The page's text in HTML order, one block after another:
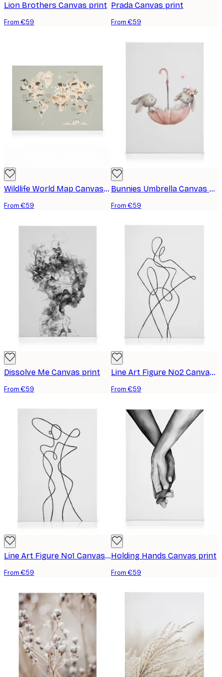
Lion Brothers Canvas print
From €59
Prada Canvas print
From €59
Wildlife World Map Canvas print
From €59
Bunnies Umbrella Canvas print
From €59
Dissolve Me Canvas print
From €59
Line Art Figure No2 Canvas print
From €59
Line Art Figure No1 Canvas print
From €59
Holding Hands Canvas print
From €59